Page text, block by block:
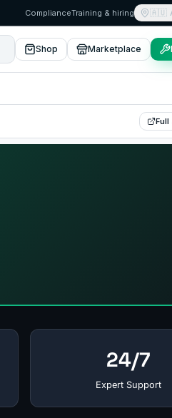
ComplianceTraining & hiring 🇦🇺
Shop Marketplace
Full